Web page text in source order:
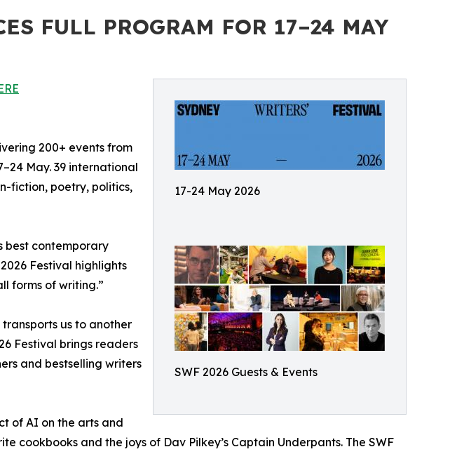
FULL PROGRAM FOR 17–24 MAY
17-24 May 2026
SWF 2026 Guests & Events
200+ events from
May. 39 international
fiction, poetry, politics,
best contemporary
Festival highlights
forms of writing.”
us to another
Festival brings readers
and bestselling writers
of AI on the arts and
cookbooks and the joys of Dav Pilkey’s Captain Underpants. The SWF